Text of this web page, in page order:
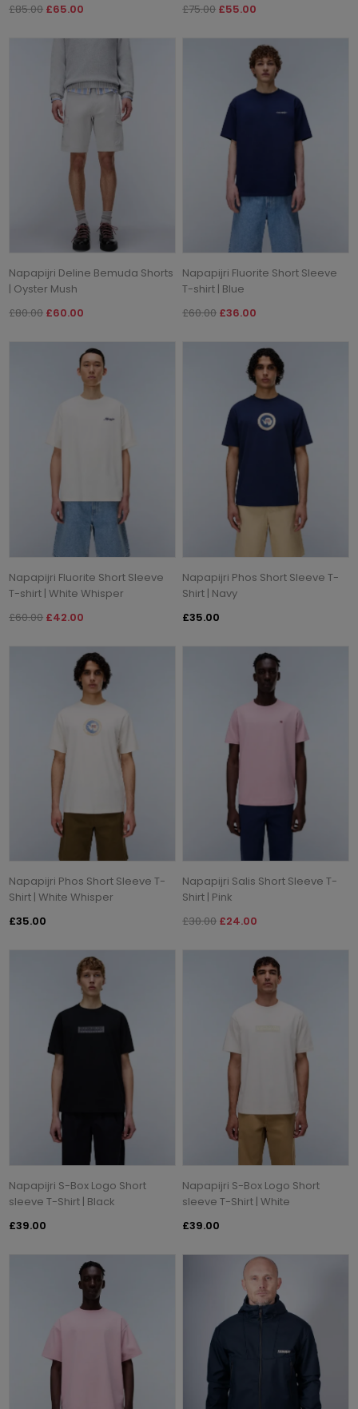
£85.00 £65.00
£75.00 £55.00
Napapijri Deline Bemuda Shorts
| Oyster Mush
£80.00 £60.00
Napapijri Fluorite Short Sleeve
T-shirt | Blue
£60.00 £36.00
Napapijri Fluorite Short Sleeve
T-shirt | White Whisper
£60.00 £42.00
Napapijri Phos Short Sleeve T-
Shirt | Navy
£35.00
Napapijri Phos Short Sleeve T-
Shirt | White Whisper
£35.00
Napapijri Salis Short Sleeve T-
Shirt | Pink
£30.00 £24.00
Napapijri S-Box Logo Short
sleeve T-Shirt | Black
£39.00
Napapijri S-Box Logo Short
sleeve T-Shirt | White
£39.00